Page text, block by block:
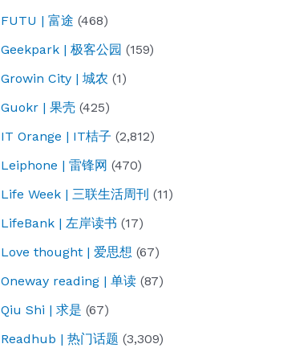
FUTU | 富途 (468)
Geekpark | 极客公园 (159)
Growin City | 城农 (1)
Guokr | 果壳 (425)
IT Orange | IT桔子 (2,812)
Leiphone | 雷锋网 (470)
Life Week | 三联生活周刊 (11)
LifeBank | 左岸读书 (17)
Love thought | 爱思想 (67)
Oneway reading | 单读 (87)
Qiu Shi | 求是 (67)
Readhub | 热门话题 (3,309)